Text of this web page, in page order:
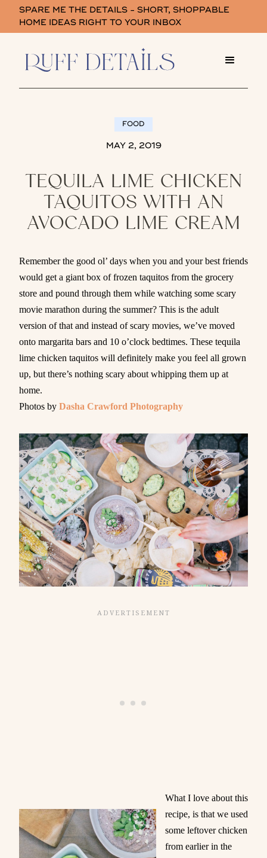
SPARE ME THE DETAILS - SHORT, SHOPPABLE
HOME IDEAS RIGHT TO YOUR INBOX
FOOD
MAY 2, 2019
TEQUILA LIME CHICKEN
TAQUITOS WITH AN
AVOCADO LIME CREAM
Remember the good ol’ days when you and your best friends
would get a giant box of frozen taquitos from the grocery
store and pound through them while watching some scary
movie marathon during the summer? This is the adult
version of that and instead of scary movies, we’ve moved
onto margarita bars and 10 o’clock bedtimes. These tequila
lime chicken taquitos will definitely make you feel all grown
up, but there’s nothing scary about whipping them up at
home.
Photos by Dasha Crawford Photography
What I love about this
recipe, is that we used
some leftover chicken
from earlier in the